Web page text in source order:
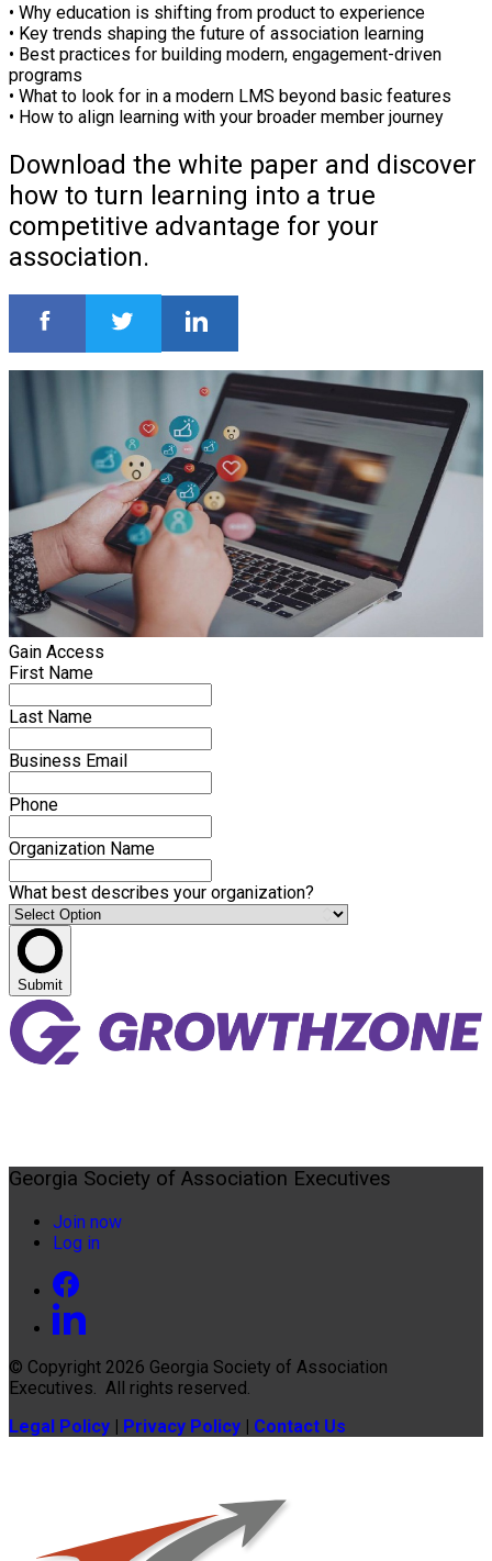
• Why education is shifting from product to experience
• Key trends shaping the future of association learning
• Best practices for building modern, engagement-driven
programs
• What to look for in a modern LMS beyond basic features
• How to align learning with your broader member journey
Download the white paper and discover
how to turn learning into a true
competitive advantage for your
association.
Gain Access
First Name
Last Name
Business Email
Phone
Organization Name
What best describes your organization?
Submit
Georgia Society of Association Executives
Join now
Log in
© Copyright 2026 Georgia Society of Association
Executives. All rights reserved.
Legal Policy
Privacy Policy Contact Us